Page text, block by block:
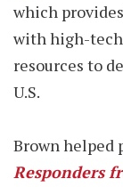
which
with high-
resources to
U.S.
Brown helped
Responders